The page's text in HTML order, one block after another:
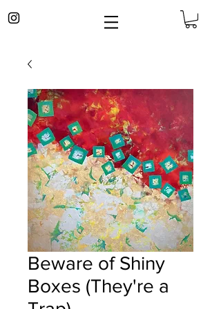
Beware of Shiny
Boxes (They're a